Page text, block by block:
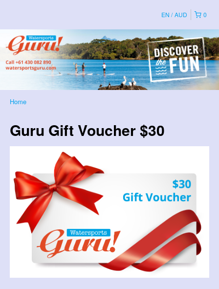
0
EN AUD
Home
Guru Gift Voucher $30